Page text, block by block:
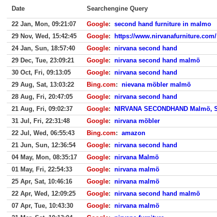
Date Searchengine Query
22 Jan, Mon, 09:21:07 Google: second hand furniture in malmo
29 Nov, Wed, 15:42:45
Google:
https://www.nirvanafurniture.com/
24 Jan, Sun, 18:57:40
Google: nirvana second hand
29 Dec, Tue, 23:09:21
Google: nirvana second hand malmö
30 Oct, Fri, 09:13:05
Google: nirvana second hand
29 Aug, Sat, 13:03:22
Bing.com: nievana möbler malmö
28 Aug, Fri, 20:47:05
Google: nirvana second hand
21 Aug, Fri, 09:02:37
Google:
NIRVANA SECONDHAND Malmö,
31 Jul, Fri, 22:31:48
Google: nirvana möbler
22 Jul, Wed, 06:55:43
Bing.com: amazon
21 Jun, Sun, 12:36:54
Google: nirvana second hand
04 May, Mon, 08:35:17
Google: nirvana Malmö
01 May, Fri, 22:54:33
Google: nirvana malmö
25 Apr, Sat, 10:46:16
Google: nirvana malmö
22 Apr, Wed, 12:09:25
Google: nirvana second hand malmö
07 Apr, Tue, 10:43:30
Google: nirvana malmö